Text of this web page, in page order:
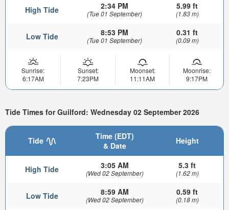
High Tide 2:34 PM
(Tue 01 September)
5.99 ft
(1.83 m)
Low Tide 8:53 PM
(Tue 01 September)
0.31 ft
(0.09 m)
Sunrise:
6:17AM
Sunset:
7:23PM
Moonset:
11:11AM
Moonrise:
9:17PM
Tide Times for Guilford: Wednesday 02 September 2026
Tide
Time (EDT)
& Date
Height
High Tide 3:05 AM
(Wed 02 September)
5.3 ft
(1.62 m)
Low Tide 8:59 AM
(Wed 02 September)
0.59 ft
(0.18 m)